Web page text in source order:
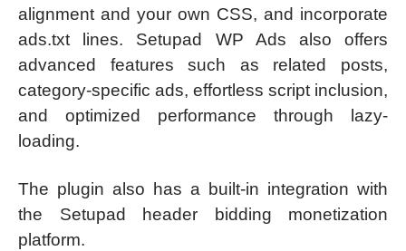
alignment and your own CSS, and incorporate
ads.txt lines. Setupad WP Ads also offers
advanced features such as related posts,
category-specific ads, effortless script inclusion,
and optimized performance through lazy-
loading.
The plugin also has a built-in integration with
the Setupad header bidding monetization
platform.